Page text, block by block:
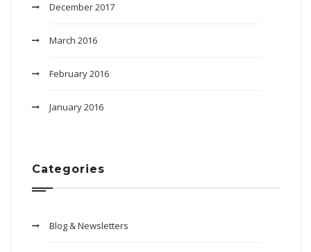
December 2017
March 2016
February 2016
January 2016
Categories
Blog & Newsletters